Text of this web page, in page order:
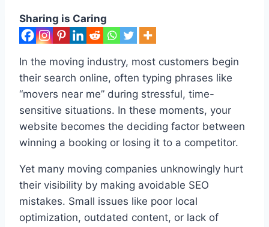
Sharing is Caring
In the moving industry, most customers begin
their search online, often typing phrases like
“movers near me” during stressful, time-
sensitive situations. In these moments, your
website becomes the deciding factor between
winning a booking or losing it to a competitor.
Yet many moving companies unknowingly hurt
their visibility by making avoidable SEO
mistakes. Small issues like poor local
optimization, outdated content, or lack of